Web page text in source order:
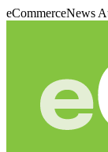
eCommerceNews